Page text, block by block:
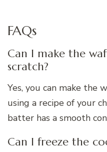
FAQs
Can I make the
scratch?
Yes, you can make the
using a recipe of your
batter has a smooth
Can I freeze the